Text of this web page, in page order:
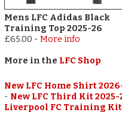
Mens LFC Adidas Black
Training Top 2025-26
£65.00 -More info
More in the LFC Shop
New LFC Home Shirt
- New LFC Third Kit 2025-
Liverpool FC Training Kit